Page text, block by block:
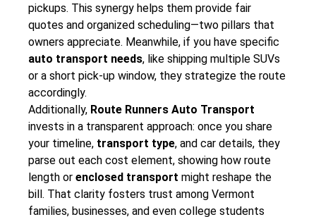
pickups. This synergy helps them provide fair
quotes and organized scheduling—two pillars that
owners appreciate. Meanwhile, if you have specific
auto transport needs, like shipping multiple SUVs
or a short pick-up window, they strategize the route
accordingly.
Additionally, Route Runners Auto Transport
invests in a transparent approach: once you share
your timeline, transport type, and car details, they
parse out each cost element, showing how route
length or enclosed transport might reshape the
bill. That clarity fosters trust among Vermont
families, businesses, and even college students